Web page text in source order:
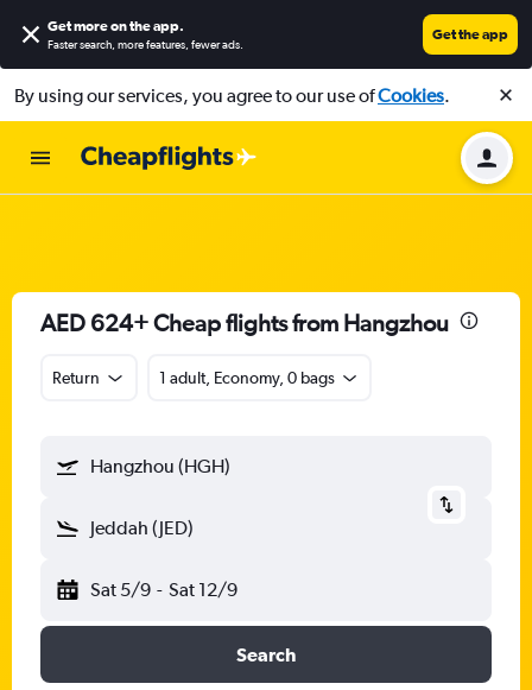
Get more on the app.
Faster search, more features, fewer ads.
Get the app
By using our services, you agree to our use ofCookies.
AED 624+ Cheap flights from Hangzhou
Return 1 adult, Economy, 0 bags
Hangzhou (HGH)
Jeddah (JED)
Sat 5/9 - Sat 12/9
Search